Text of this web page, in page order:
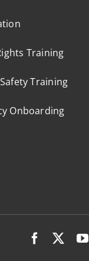
Training
Training
Onboarding